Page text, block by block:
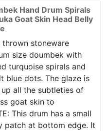
Hand Drum Spirals
Goat Skin Head Belly
thrown stoneware
size doumbek with
turquoise spirals and
blue dots. The glaze is
all the subtleties of
goat skin to
This drum has a small
patch at bottom edge. It